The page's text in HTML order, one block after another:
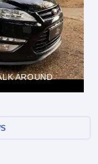
AROUND